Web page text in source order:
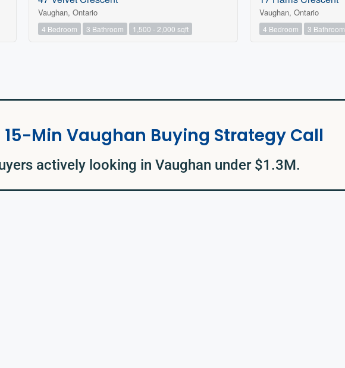
Vaughan, Ontario
4 Bedroom 3 Bathroom 1,500 - 2,000 sqft
Vaughan, Ontario
4 Bedroom 3 Bathroom
15-Min Vaughan Buying Strategy Call
actively looking in Vaughan under $1.3M.